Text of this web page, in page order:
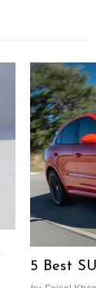
5 Best